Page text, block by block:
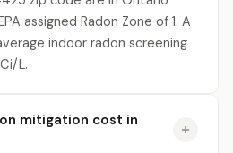
assigned Radon Zone of 1. A
indoor radon screening
L.
mitigation cost in